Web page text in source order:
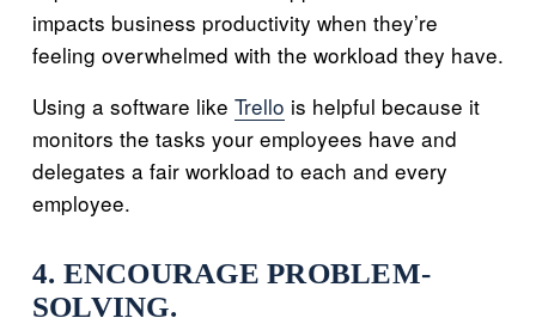
impacts business productivity when they’re
feeling overwhelmed with the workload they have.
Using a software like Trello is helpful because it
monitors the tasks your employees have and
delegates a fair workload to each and every
employee.
4. ENCOURAGE PROBLEM-
SOLVING.